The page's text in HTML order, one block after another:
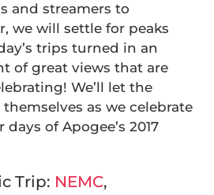
and streamers to
we will settle for peaks
trips turned in an
of great views that are
We’ll let the
as we celebrate
of Apogee’s 2017
Trip: NEMC,